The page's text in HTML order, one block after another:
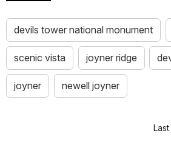
devils tower national monument
scenic vista joyner ridge
joyner newell joyner